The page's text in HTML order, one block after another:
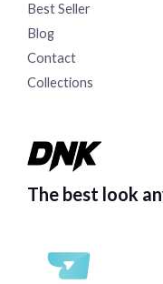
Best Seller
Blog
Contact
Collections
The best look